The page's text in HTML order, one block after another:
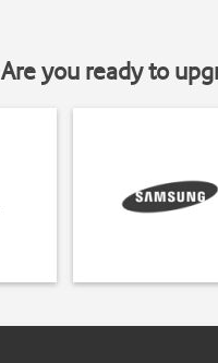
Are you ready to